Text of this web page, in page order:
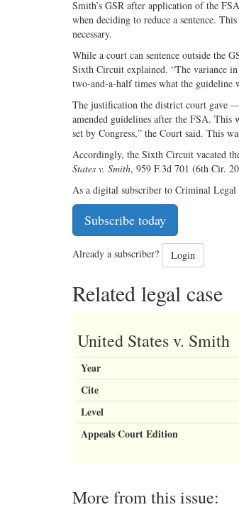
Smith’s GSR after application of the
when deciding to reduce a sentence.
necessary.
While a court can sentence outside the
Sixth Circuit explained. “The variance
two-and-a-half times what the guideline
The justification the district court gave
amended guidelines after the FSA. This
set by Congress,” the Court said. This
Accordingly, the Sixth Circuit vacated
States v. Smith, 959 F.3d 701 (6th Cir.
As a digital subscriber to Criminal Legal
Subscribe today
Already a subscriber? Login
Related legal case
United States v. Smith
Year
Cite
Level
Appeals Court Edition
More from this issue: